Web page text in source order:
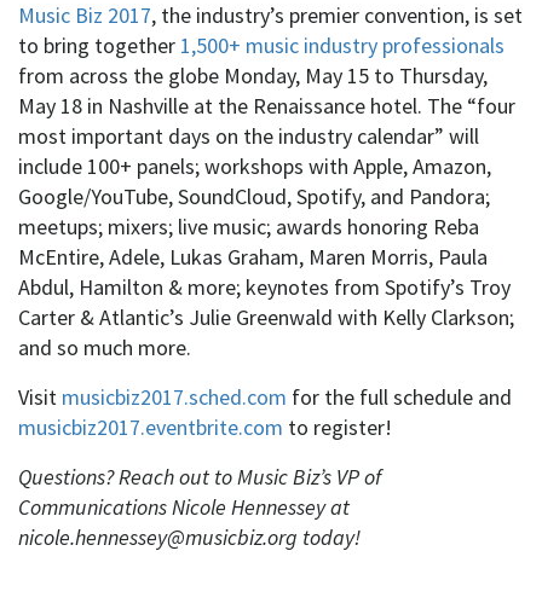
Music Biz 2017, the industry’s premier convention, is set
to bring together 1,500+ music industry professionals
from across the globe Monday, May 15 to Thursday,
May 18 in Nashville at the Renaissance hotel. The “four
most important days on the industry calendar” will
include 100+ panels; workshops with Apple, Amazon,
Google/YouTube, SoundCloud, Spotify, and Pandora;
meetups; mixers; live music; awards honoring Reba
McEntire, Adele, Lukas Graham, Maren Morris, Paula
Abdul, Hamilton & more; keynotes from Spotify’s Troy
Carter & Atlantic’s Julie Greenwald with Kelly Clarkson;
and so much more.
Visit musicbiz2017.sched.com for the full schedule and
musicbiz2017.eventbrite.com to register!
Questions?Reach out to Music Biz’s VP of
Communications Nicole Hennessey at
nicole.hennessey@musicbiz.org today!